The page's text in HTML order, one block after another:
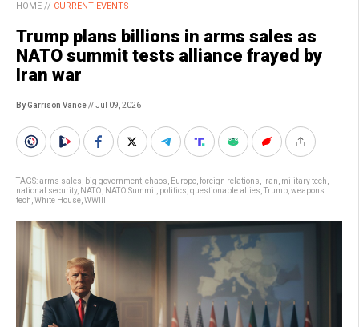
HOME // CURRENT EVENTS
Trump plans billions in arms sales as
NATO summit tests alliance frayed by
Iran war
By Garrison Vance// Jul 09, 2026
TAGS:arms sales big government chaos Europe foreign relations Iran military tech
national security, NATO NATO Summit politics questionable allies Trump weapons
tech White House WWIII